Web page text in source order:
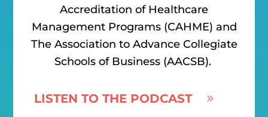
Accreditation of Healthcare
Management Programs (CAHME) and
The Association to Advance Collegiate
Schools of Business (AACSB).
LISTEN TO THE PODCAST